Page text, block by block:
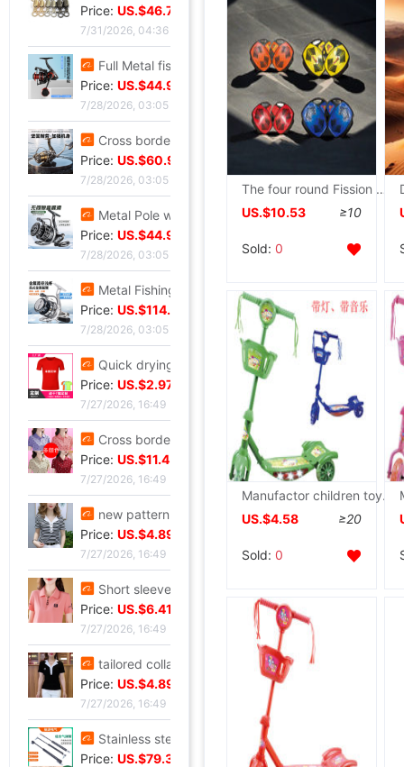
Price: US.$46.72
7/31/2026, 04:36
Full Metal fishing vessel Spinning Wheel Fishing reels Fish line Wheel Sea rods Anchor fish wheel Long shot round Fish Wheel fishing gear wholesale
Price: US.$44.96
7/28/2026, 03:05
Cross border Spinning Wheel golf Long shot Fish line Wheel Fishing vessel All metal Road sub- Thread cup Fish Wheel fishing gear
Price: US.$60.92
7/28/2026, 03:05
Metal Pole wheel throwing Spinning Wheel Lightweight freshwater Offshore Road sub- Long shot round Foreign trade fishing gear wholesale
Price: US.$44.96
7/28/2026, 03:05
Metal Fishing vessel Road sub- Spinning Wheel Metal Thread cup Fishing vessel Micro object fish wheel Fishing reels fishing gear wholesale
Price: US.$114.58
7/28/2026, 03:05
Quick drying Short sleeved T-Shirt summer Mesh T-shirts Straight men and women T-shirt wholesale Printing logo
Price: US.$2.97
7/27/2026, 16:49
Cross border new pattern mom Summer wear T-shirt Short sleeved Lapel Large polo Body shirts fashion Western style jacket
Price: US.$11.45
7/27/2026, 16:49
new pattern stripe jacket summer Western style Mom outfit middle age Women's wear Lapel Easy Embroidery T-shirt By age Blouse
Price: US.$4.89
7/27/2026, 16:49
Short sleeved T-shirt lady summer new pattern middle age Mom outfit Lapel zipper polo By age leisure time Primer jacket
Price: US.$6.41
7/27/2026, 16:49
tailored collar Short sleeved T-shirt 2025 new pattern Self cultivation Show thin A small minority Sense of design Blouse leisure time Versatile jacket
Price: US.$4.89
7/27/2026, 16:49
Stainless steel Hydraulic rod Barometric pressure Support rod Gas spring Pneumatic Rod Telescoping Mandrel Industry Pressure bar wholesale
Price: US.$79.39
The four round Fission Skateboard pulley Mobility major Drift board children adult Skating Mobility Brush Street pulley
US.$10.53
≥10
Sold: 0
Manufactor children toy supply LIGHT music Pedal Three children Scooter wholesale
US.$4.58
≥20
Sold: 0